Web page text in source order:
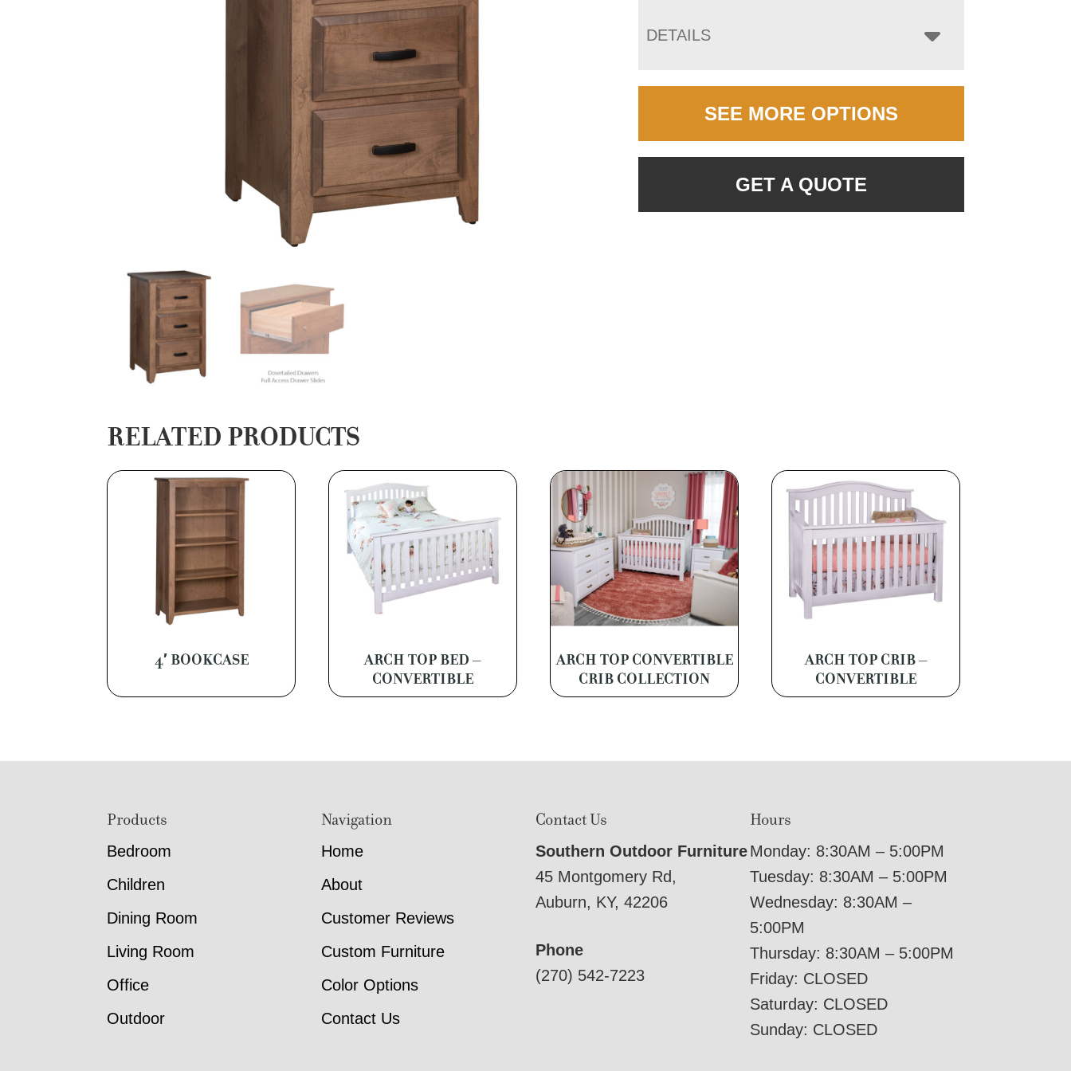
DETAILS
SEE MORE OPTIONS
GET A QUOTE
RELATED PRODUCTS
4′ BOOKCASE
ARCH TOP BED –
CONVERTIBLE
ARCH TOP CONVERTIBLE
CRIB COLLECTION
ARCH TOP CRIB –
CONVERTIBLE
Products
Bedroom
Children
Dining Room
Living Room
Office
Outdoor
Navigation
Home
About
Customer Reviews
Custom Furniture
Color Options
Contact Us
Contact Us
Southern Outdoor Furniture
45 Montgomery Rd,
Auburn, KY, 42206
Phone
(270) 542-7223
Hours
Monday: 8:30AM – 5:00PM
Tuesday: 8:30AM – 5:00PM
Wednesday: 8:30AM –
5:00PM
Thursday: 8:30AM – 5:00PM
Friday: CLOSED
Saturday: CLOSED
Sunday: CLOSED